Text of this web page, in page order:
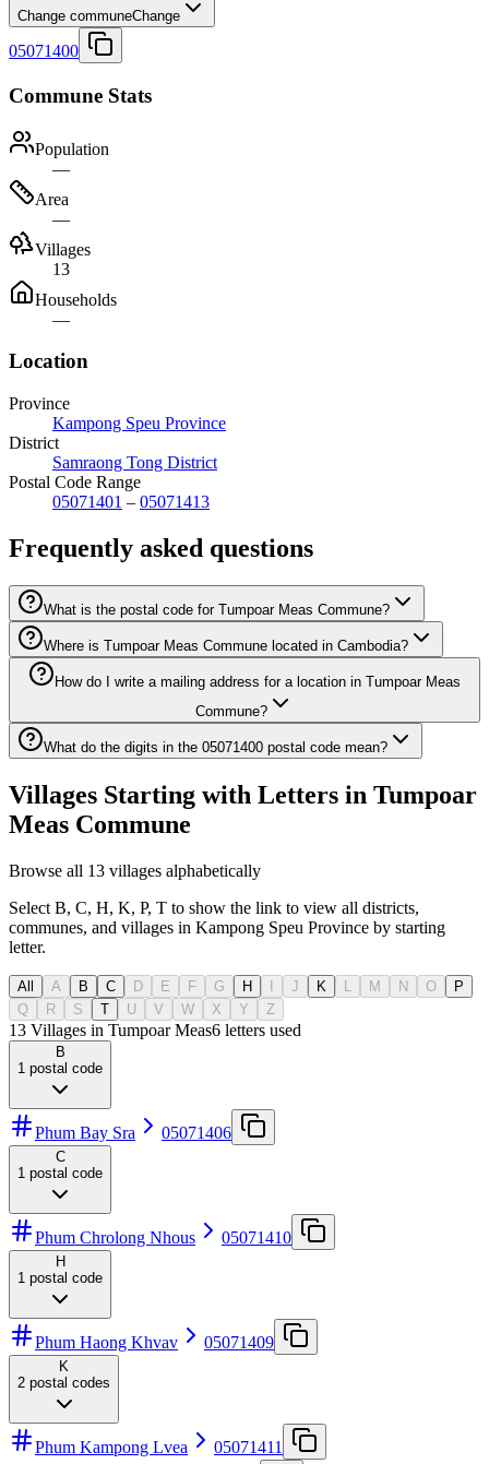
Change communeChange
05071400
Commune Stats
Population
—
Area
—
Villages
13
Households
—
Location
Province
Kampong Speu Province
District
Samraong Tong District
Postal Code Range
05071401 – 05071413
Frequently asked questions
What is the postal code for Tumpoar Meas Commune?
Where is Tumpoar Meas Commune located in Cambodia?
How do I write a mailing address for a location in Tumpoar Meas
Commune?
What do the digits in the 05071400 postal code mean?
Villages Starting with Letters in Tumpoar
Meas Commune
Browse all 13 villages alphabetically
Select B, C, H, K, P, T to show the link to view all districts,
communes, and villages in Kampong Speu Province by starting
letter.
All A B C D E F G H J K M N O
P
Q
R S T U V W X Y Z
13 Villages in Tumpoar Meas6 letters used
B
1 postal code
Phum Bay Sra 05071406
C
1 postal code
Phum Chrolong Nhous 05071410
H
1 postal code
Phum Haong Khvav 05071409
K
2 postal codes
Phum Kampong Lvea
05071411